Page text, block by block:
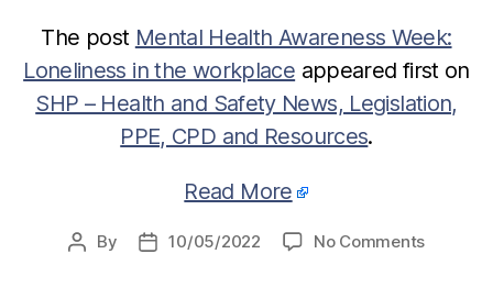
The post Mental Health Awareness Week:
Loneliness in the workplace appeared first on
SHP – Health and Safety News, Legislation,
PPE, CPD and Resources.
Read More
Post
By
Post10/05/2022 No Commentson